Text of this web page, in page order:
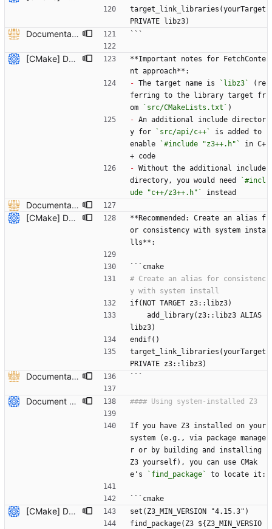
target_link_libraries(yourTarget
PRIVATE libz3)
Documentation on how to add z3 to CMake project using FetchContent and documentation to recdef function. (#6613) * Added overloaded versions of context::recfun in the c++ api that allow for the declaration of recursive functions where the domain is given by a z3::sort_vector instead of an arity and sort* * added documentation to recdef function * added a section in the README-CMake.md that explains how z3 can be added to a CMake project as a dependency --------- Co-authored-by: Julian Parsert <julian.parsert@uibk.ac.at> ```
[CMake] Document hybrid approach and fix FetchContent C++ header path issue (#7819) * Initial plan * Add hybrid approach documentation for CMake Co-authored-by: NikolajBjorner <3085284+NikolajBjorner@users.noreply.github.com> * Fix FetchContent C++ header include path issue Co-authored-by: NikolajBjorner <3085284+NikolajBjorner@users.noreply.github.com> * Update README-CMake.md Co-authored-by: gonzalobg <65027571+gonzalobg@users.noreply.github.com> * Update README-CMake.md Co-authored-by: gonzalobg <65027571+gonzalobg@users.noreply.github.com> * Update README-CMake.md Co-authored-by: gonzalobg <65027571+gonzalobg@users.noreply.github.com> --------- Co-authored-by: copilot-swe-agent[bot] <198982749+Copilot@users.noreply.github.com> Co-authored-by: NikolajBjorner <3085284+NikolajBjorner@users.noreply.github.com> Co-authored-by: Nikolaj Bjorner <nbjorner@microsoft.com> Co-authored-by: gonzalobg <65027571+gonzalobg@users.noreply.github.com>
**Important notes for FetchConte
nt approach**:
- The target name is `libz3`
(re
ferring to the library target fr
om
`src/CMakeLists.txt` )
- An additional include director
y for
`src/api/c++`
is added to
enable
`#include "z3++.h"`
in C+
+ code
- Without the additional include
directory, you would need
`#incl
ude "c++/z3++.h"`
instead
Documentation on how to add z3 to CMake project using FetchContent and documentation to recdef function. (#6613) * Added overloaded versions of context::recfun in the c++ api that allow for the declaration of recursive functions where the domain is given by a z3::sort_vector instead of an arity and sort* * added documentation to recdef function * added a section in the README-CMake.md that explains how z3 can be added to a CMake project as a dependency --------- Co-authored-by: Julian Parsert <julian.parsert@uibk.ac.at>
[CMake] Document hybrid approach and fix FetchContent C++ header path issue (#7819) * Initial plan * Add hybrid approach documentation for CMake Co-authored-by: NikolajBjorner <3085284+NikolajBjorner@users.noreply.github.com> * Fix FetchContent C++ header include path issue Co-authored-by: NikolajBjorner <3085284+NikolajBjorner@users.noreply.github.com> * Update README-CMake.md Co-authored-by: gonzalobg <65027571+gonzalobg@users.noreply.github.com> * Update README-CMake.md Co-authored-by: gonzalobg <65027571+gonzalobg@users.noreply.github.com> * Update README-CMake.md Co-authored-by: gonzalobg <65027571+gonzalobg@users.noreply.github.com> --------- Co-authored-by: copilot-swe-agent[bot] <198982749+Copilot@users.noreply.github.com> Co-authored-by: NikolajBjorner <3085284+NikolajBjorner@users.noreply.github.com> Co-authored-by: Nikolaj Bjorner <nbjorner@microsoft.com> Co-authored-by: gonzalobg <65027571+gonzalobg@users.noreply.github.com>
**Recommended: Create an alias f
or consistency with system insta
lls**:
```cmake
# Create an alias for consistenc
if(NOT TARGET z3::libz3)
libz3)
endif()
target_link_libraries(yourTarget
PRIVATE z3::libz3)
Documentation on how to add z3 to CMake project using FetchContent and documentation to recdef function. (#6613) * Added overloaded versions of context::recfun in the c++ api that allow for the declaration of recursive functions where the domain is given by a z3::sort_vector instead of an arity and sort* * added documentation to recdef function * added a section in the README-CMake.md that explains how z3 can be added to a CMake project as a dependency --------- Co-authored-by: Julian Parsert <julian.parsert@uibk.ac.at> ```
Document how to use system-installed Z3 with CMake projects (#7809) * Initial plan * Add documentation for using system-installed Z3 with CMake Co-authored-by: NikolajBjorner <3085284+NikolajBjorner@users.noreply.github.com> --------- Co-authored-by: copilot-swe-agent[bot] <198982749+Copilot@users.noreply.github.com> Co-authored-by: NikolajBjorner <3085284+NikolajBjorner@users.noreply.github.com>
If you have Z3 installed on your
system (e.g., via package manage
r or by building and installing
Z3 yourself), you can use CMak
e's
`find_package` to locate it:
```cmake
[CMake] Document hybrid approach and fix FetchContent C++ header path issue (#7819) * Initial plan * Add hybrid approach documentation for CMake Co-authored-by: NikolajBjorner <3085284+NikolajBjorner@users.noreply.github.com> * Fix FetchContent C++ header include path issue Co-authored-by: NikolajBjorner <3085284+NikolajBjorner@users.noreply.github.com> * Update README-CMake.md Co-authored-by: gonzalobg <65027571+gonzalobg@users.noreply.github.com> * Update README-CMake.md Co-authored-by: gonzalobg <65027571+gonzalobg@users.noreply.github.com> * Update README-CMake.md Co-authored-by: gonzalobg <65027571+gonzalobg@users.noreply.github.com> --------- Co-authored-by: copilot-swe-agent[bot] <198982749+Copilot@users.noreply.github.com> Co-authored-by: NikolajBjorner <3085284+NikolajBjorner@users.noreply.github.com> Co-authored-by: Nikolaj Bjorner <nbjorner@microsoft.com> Co-authored-by: gonzalobg <65027571+gonzalobg@users.noreply.github.com>
set(Z3_MIN_VERSION "4.15.3")
find_package(Z3 ${Z3_MIN_VERSIO